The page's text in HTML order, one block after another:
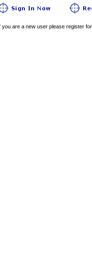
you are a new user please register